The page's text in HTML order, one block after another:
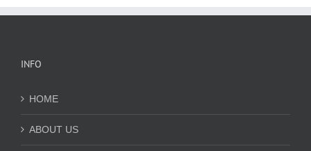
INFO
HOME
ABOUT US